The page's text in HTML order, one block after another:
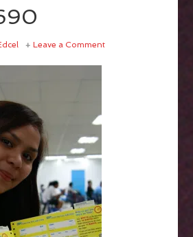
Leave a Comment